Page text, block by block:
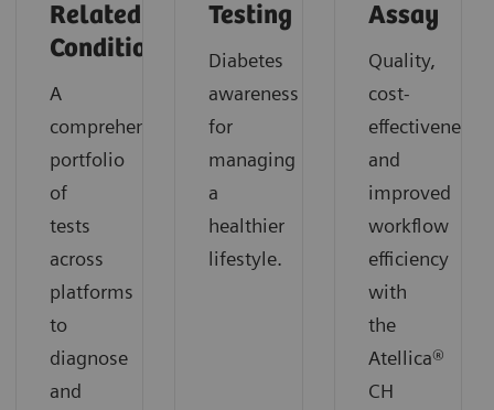
Related
Conditions
A
comprehensive
portfolio
of
tests
across
platforms
to
diagnose
and
Testing
Diabetes
awareness
for
managing
a
healthier
lifestyle.
Assay
Quality,
cost-
effectiveness,
and
improved
workflow
efficiency
with
the
Atellica®
CH